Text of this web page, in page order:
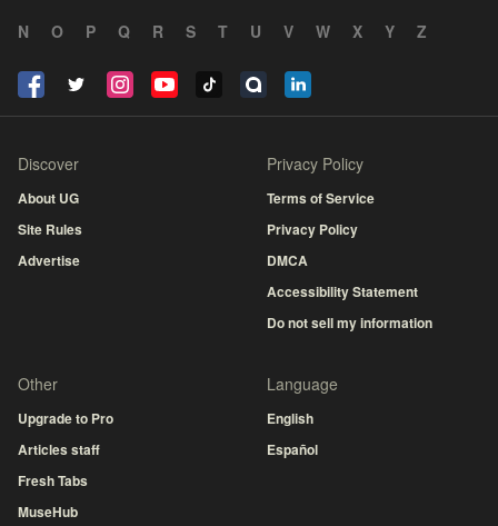
N
O P Q R S T U V W X Y Z
Discover
About UG
Site Rules
Advertise
Privacy Policy
Terms of Service
Privacy Policy
DMCA
Accessibility Statement
Do not sell my information
Other
Upgrade to Pro
Articles staff
Fresh Tabs
MuseHub
Language
English
Español